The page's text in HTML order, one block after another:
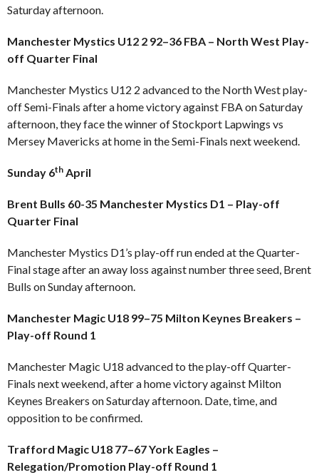
Saturday afternoon.
Manchester Mystics U12 2 92–36 FBA – North West Play-
off Quarter Final
Manchester Mystics U12 2 advanced to the North West play-
off Semi-Finals after a home victory against FBA on Saturday
afternoon, they face the winner of Stockport Lapwings vs
Mersey Mavericks at home in the Semi-Finals next weekend.
Sunday 6th April
Brent Bulls 60-35 Manchester Mystics D1 – Play-off
Quarter Final
Manchester Mystics D1’s play-off run ended at the Quarter-
Final stage after an away loss against number three seed, Brent
Bulls on Sunday afternoon.
Manchester Magic U18 99–75 Milton Keynes Breakers –
Play-off Round 1
Manchester Magic U18 advanced to the play-off Quarter-
Finals next weekend, after a home victory against Milton
Keynes Breakers on Saturday afternoon. Date, time, and
opposition to be confirmed.
Trafford Magic U18 77–67 York Eagles –
Relegation/Promotion Play-off Round 1